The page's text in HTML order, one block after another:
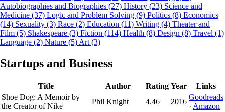
Autobiographies and Biographies (27) History (23) Science and
Medicine (37) Logic and Problem Solving (9) Politics (8) Economics
(14) Sexuality (3) Race (2) Education (11) Writing (4) Theater and
Film (5) Shakespeare (3) Fiction (114) Health (8) Design (8) Travel (1)
Language (2) Nature (5) Art (3)
Startups and Business
Title Author Rating Year
Links
Shoe Dog: A Memoir by
the Creator of Nike
Phil Knight 4.46 2016
Goodreads
· Amazon